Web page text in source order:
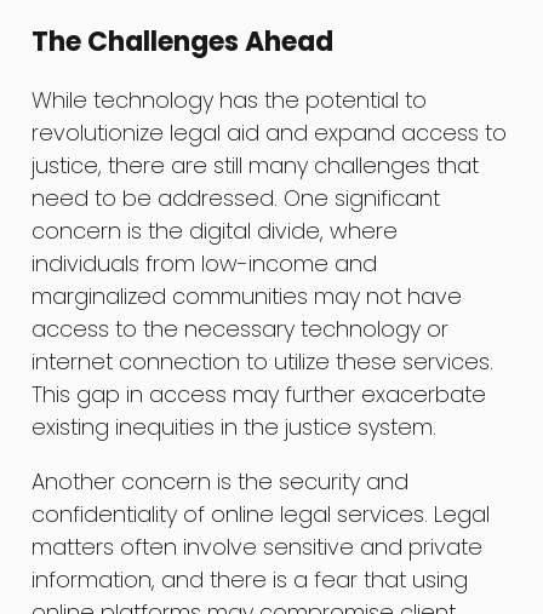
The Challenges Ahead
While technology has the potential to
revolutionize legal aid and expand access to
justice, there are still many challenges that
need to be addressed. One significant
concern is the digital divide, where
individuals from low-income and
marginalized communities may not have
access to the necessary technology or
internet connection to utilize these services.
This gap in access may further exacerbate
existing inequities in the justice system.
Another concern is the security and
confidentiality of online legal services. Legal
matters often involve sensitive and private
information, and there is a fear that using